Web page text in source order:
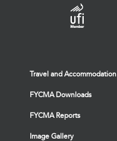
Travel and Accommodation
FYCMA Downloads
FYCMA Reports
Image Gallery